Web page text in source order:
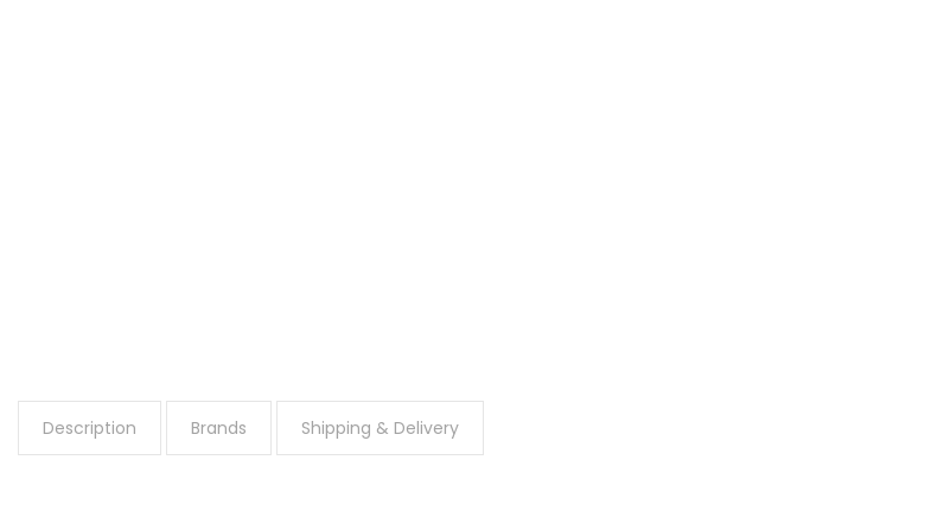
Description Brands Shipping & Delivery